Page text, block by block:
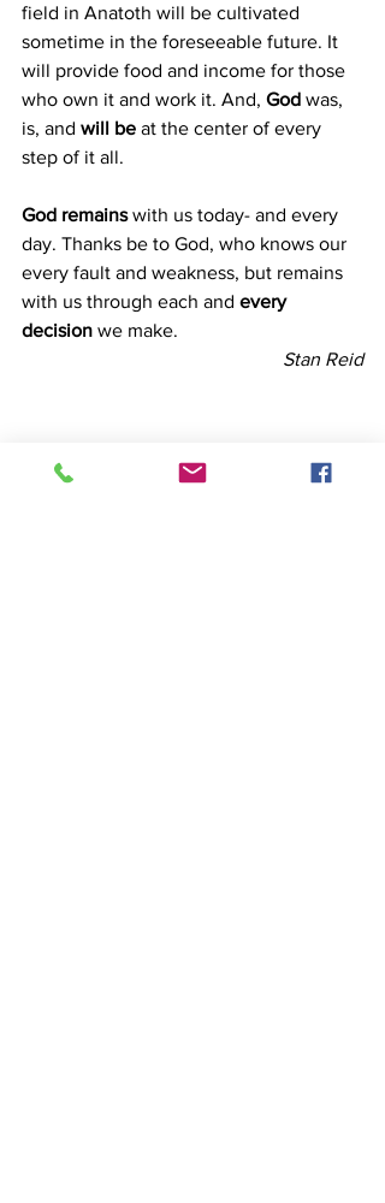
field in Anatoth will be cultivated
sometime in the foreseeable future. It
will provide food and income for those
who own it and work it. And, God was,
is, and will be at the center of every
step of it all.
God remains with us today- and every
day. Thanks be to God, who knows our
every fault and weakness, but remains
with us through each and every
decision we make.
Stan Reid